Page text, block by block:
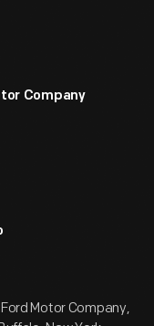
Company
Motor Company,